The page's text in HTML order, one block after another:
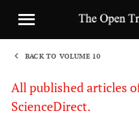
BACK TO VOLUME 10
All published articles
ScienceDirect.